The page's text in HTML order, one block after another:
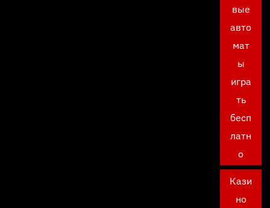
вые
авто
мат
ы
игра
ть
бесп
латн
о
Кази
но